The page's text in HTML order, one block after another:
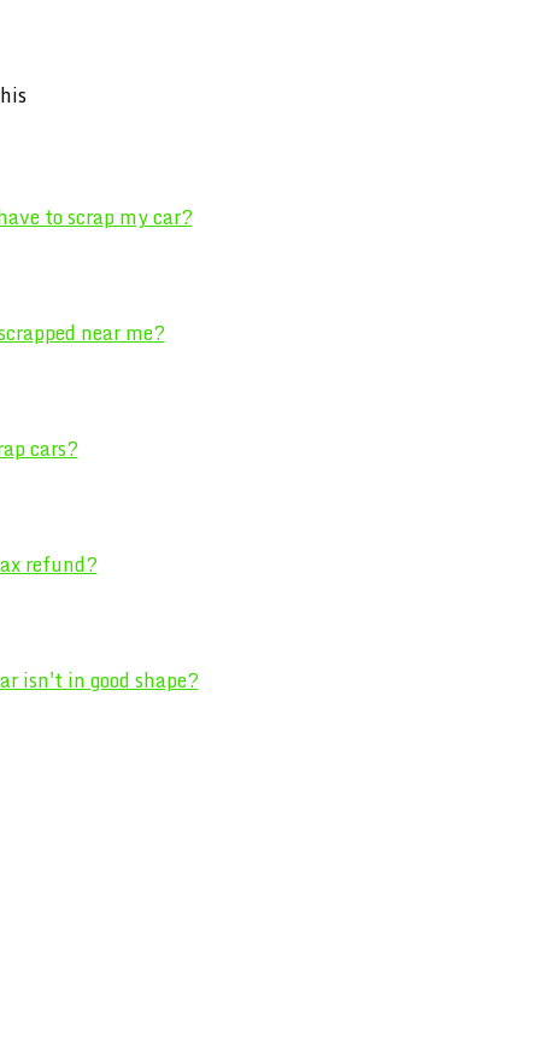
to scrap my car?
near me?
cars?
refund?
isn't in good shape?